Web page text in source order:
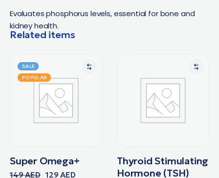
Evaluates phosphorus levels, essential for bone and
kidney health.
Related items
SALE
POPULAR
Super Omega+
149AED 129AED
Thyroid Stimulating
Hormone (TSH)